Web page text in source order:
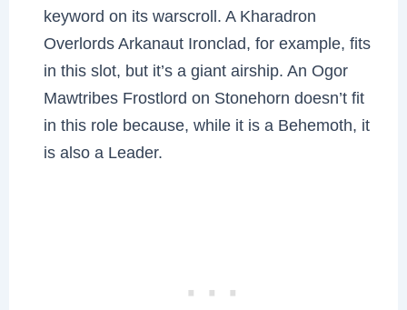
keyword on its warscroll. A Kharadron
Overlords Arkanaut Ironclad, for example, fits
in this slot, but it’s a giant airship. An Ogor
Mawtribes Frostlord on Stonehorn doesn’t fit
in this role because, while it is a Behemoth, it
is also a Leader.